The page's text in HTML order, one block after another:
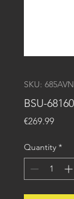
SKU:
BSU-
€269.99Price
Quantity *